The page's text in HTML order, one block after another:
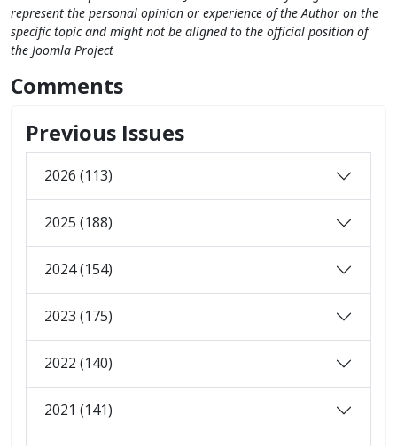
represent the personal opinion or experience of the Author on the
specific topic and might not be aligned to the official position of
the Joomla Project
Comments
Previous Issues
2026 (113)
2025 (188)
2024 (154)
2023 (175)
2022 (140)
2021 (141)